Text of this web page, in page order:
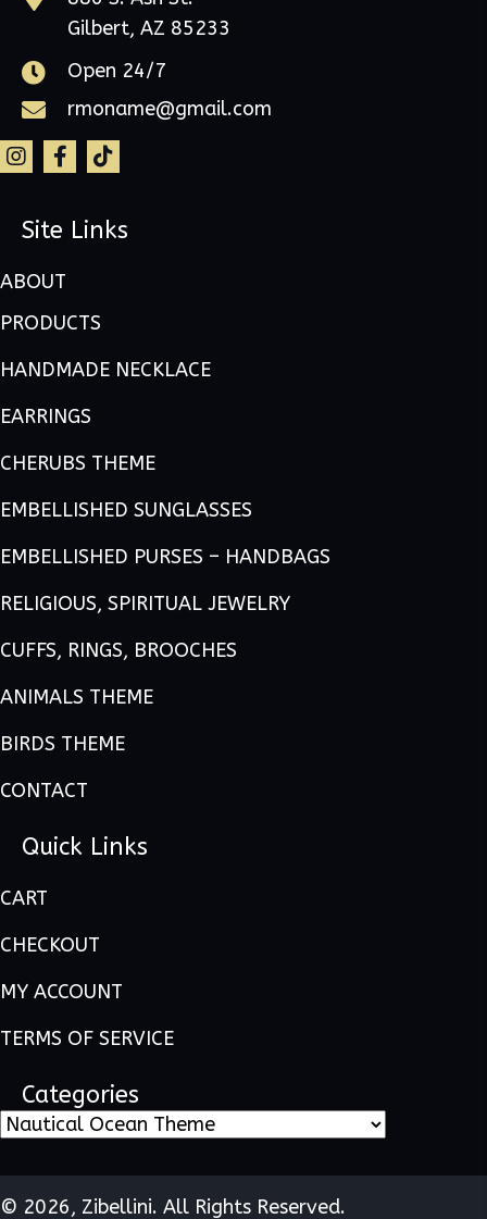
Gilbert, AZ 85233
Open 24/7
rmoname@gmail.com
Site Links
ABOUT
PRODUCTS
HANDMADE NECKLACE
EARRINGS
CHERUBS THEME
EMBELLISHED SUNGLASSES
EMBELLISHED PURSES – HANDBAGS
RELIGIOUS, SPIRITUAL JEWELRY
CUFFS, RINGS, BROOCHES
ANIMALS THEME
BIRDS THEME
CONTACT
Quick Links
CART
CHECKOUT
MY ACCOUNT
TERMS OF SERVICE
Categories
© 2026, Zibellini. All Rights Reserved.